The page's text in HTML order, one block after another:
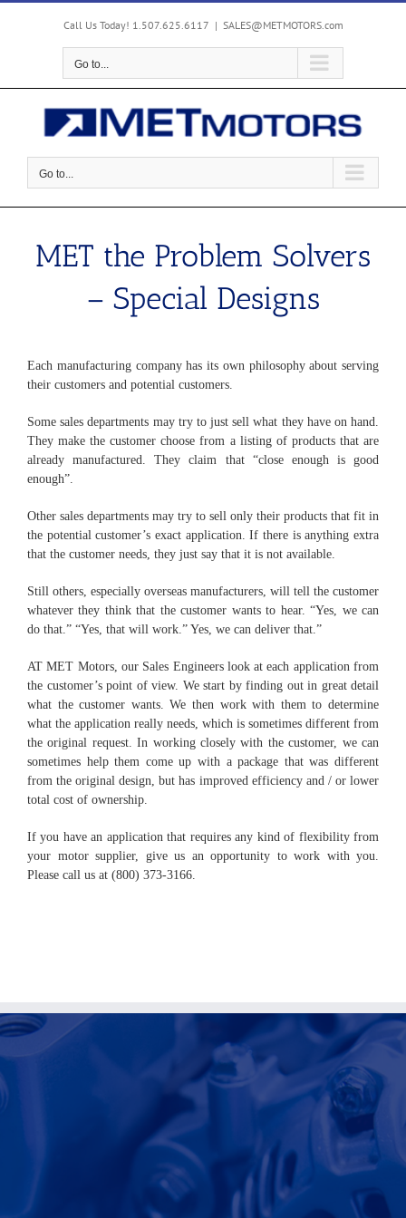
Skip
Call Us Today! 1.507.625.6117 | SALES@METMOTORS.com
Go to...
Go to...
MET the Problem Solvers
– Special Designs
Each manufacturing company has its own philosophy about serving
their customers and potential customers.
Some sales departments may try to just sell what they have on hand.
They make the customer choose from a listing of products that are
already manufactured. They claim that “close enough is good
enough”.
Other sales departments may try to sell only their products that fit in
the potential customer’s exact application. If there is anything extra
that the customer needs, they just say that it is not available.
Still others, especially overseas manufacturers, will tell the customer
whatever they think that the customer wants to hear. “Yes, we can
do that.” “Yes, that will work.” Yes, we can deliver that.”
AT MET Motors, our Sales Engineers look at each application from
the customer’s point of view. We start by finding out in great detail
what the customer wants. We then work with them to determine
what the application really needs, which is sometimes different from
the original request. In working closely with the customer, we can
sometimes help them come up with a package that was different
from the original design, but has improved efficiency and / or lower
total cost of ownership.
If you have an application that requires any kind of flexibility from
your motor supplier, give us an opportunity to work with you.
Please call us at (800) 373-3166.